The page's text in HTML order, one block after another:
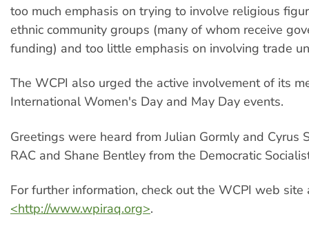
too much emphasis on trying to involve religious
ethnic community groups (many of whom receive
funding) and too little emphasis on involving trade
The WCPI also urged the active involvement of its
International Women's Day and May Day events.
Greetings were heard from Julian Gormly and Cyrus
RAC and Shane Bentley from the Democratic
For further information, check out the WCPI web site
<http://www.wpiraq.org>.